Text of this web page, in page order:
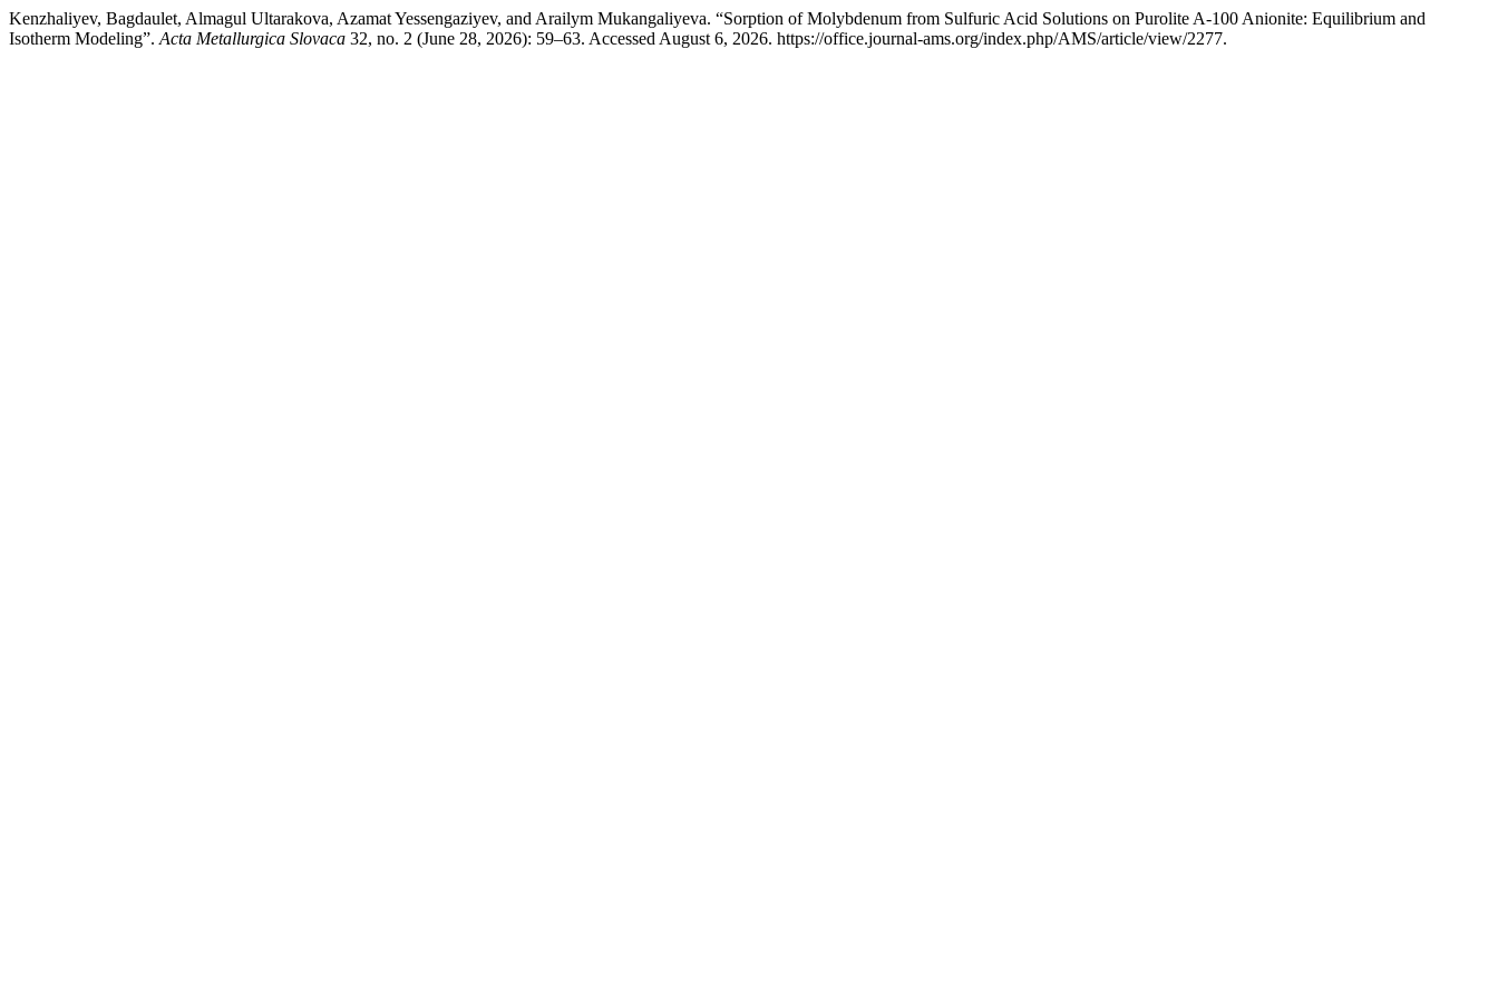
Kenzhaliyev, Bagdaulet, Almagul Ultarakova, Azamat Yessengaziyev, and Arailym Mukangaliyeva. “Sorption of Molybdenum from Sulfuric Acid Solutions on Purolite A-100 Anionite: Equilibrium and
Isotherm Modeling”. Acta Metallurgica Slovaca 32, no. 2 (June 28, 2026): 59–63. Accessed August 6, 2026. https://office.journal-ams.org/index.php/AMS/article/view/2277.